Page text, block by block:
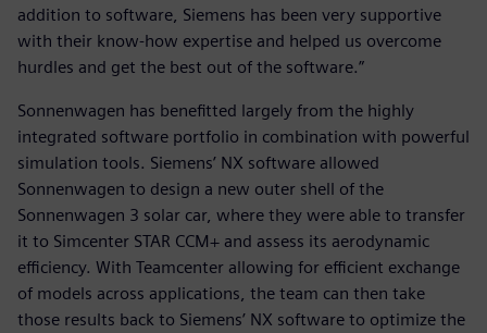
addition to software, Siemens has been very supportive
with their know-how expertise and helped us overcome
hurdles and get the best out of the software.”
Sonnenwagen has benefitted largely from the highly
integrated software portfolio in combination with powerful
simulation tools. Siemens’ NX software allowed
Sonnenwagen to design a new outer shell of the
Sonnenwagen 3 solar car, where they were able to transfer
it to Simcenter STAR CCM+ and assess its aerodynamic
efficiency. With Teamcenter allowing for efficient exchange
of models across applications, the team can then take
those results back to Siemens’ NX software to optimize the